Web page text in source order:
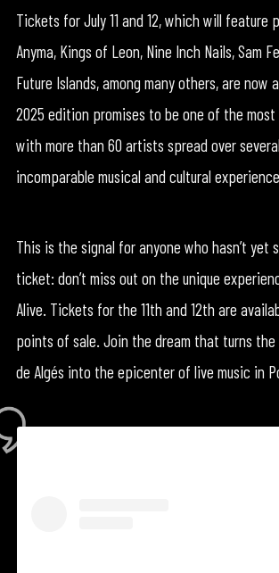
Tickets for July 11 and 12, which will feature
Anyma, Kings of Leon, Nine Inch Nails, Sam
Future Islands, among many others, are now
2025 edition promises to be one of the most
with more than 60 artists spread over
incomparable musical and cultural
This is the signal for anyone who hasn’t yet
ticket: don’t miss out on the unique
Alive. Tickets for the 11th and 12th are
points of sale. Join the dream that turns the
de Algés into the epicenter of live music in